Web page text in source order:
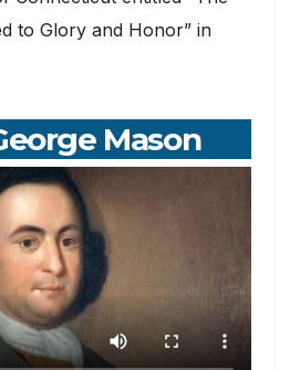
to Glory and Honor” in
Mason